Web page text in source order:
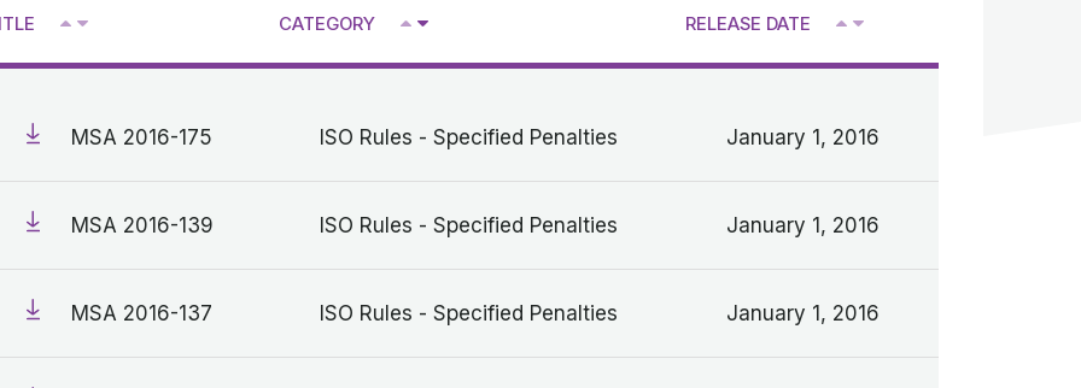
V
CATEGORY
V
RELEASE DATE V
MSA 2016-175 ISO Rules - Specified Penalties January 1, 2016
MSA 2016-139 ISO Rules - Specified Penalties January 1, 2016
MSA 2016-137 ISO Rules - Specified Penalties January 1, 2016